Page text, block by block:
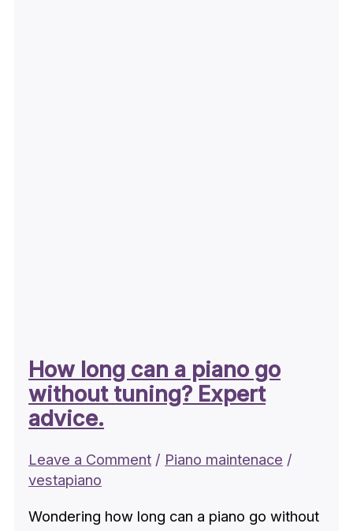
How long can a piano go
without tuning? Expert
advice.
Leave a Comment / Piano maintenace /
vestapiano
Wondering how long can a piano go without